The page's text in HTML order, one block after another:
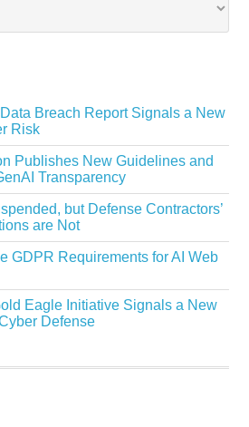
Data Breach Report Signals a New
Risk
Publishes New Guidelines and
Transparency
but Defense Contractors’
are Not
GDPR Requirements for AI Web
Eagle Initiative Signals a New
Defense